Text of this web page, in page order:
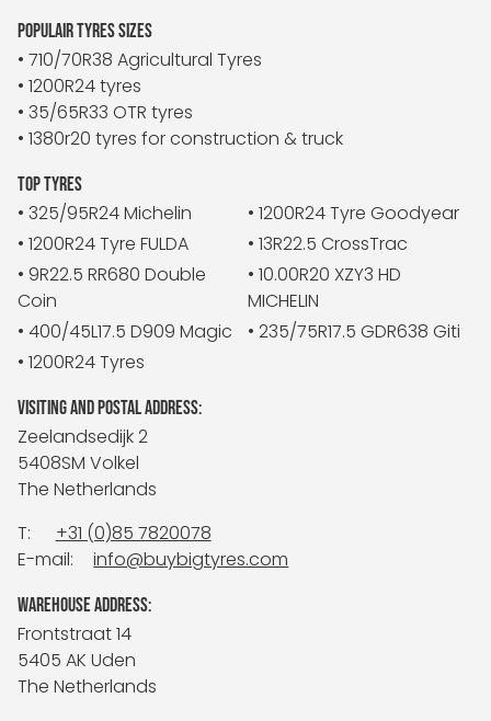
POPULAIR TYRES SIZES
• 710/70R38 Agricultural Tyres
• 1200R24 tyres
• 35/65R33 OTR tyres
• 1380r20 tyres for construction & truck
TOP TYRES
• 325/95R24 Michelin
• 1200R24 Tyre Goodyear
• 1200R24 Tyre FULDA
• 13R22.5 CrossTrac
• 9R22.5 RR680 Double
Coin
• 10.00R20 XZY3 HD
MICHELIN
• 400/45L17.5 D909 Magic
• 235/75R17.5 GDR638 Giti
• 1200R24 Tyres
VISITING AND POSTAL ADDRESS:
Zeelandsedijk 2
5408SM Volkel
The Netherlands
T:
+31 (0)85 7820078
E-mail:
info@buybigtyres.com
WAREHOUSE ADDRESS:
Frontstraat 14
5405 AK Uden
The Netherlands